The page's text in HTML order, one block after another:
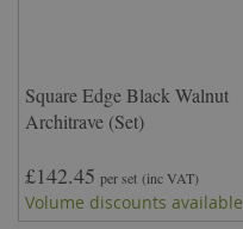
Square Edge Black Walnut
Architrave (Set)
£142.45 per set (inc VAT)
Volume discounts available